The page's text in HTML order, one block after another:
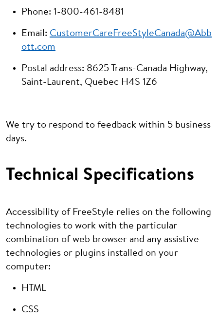
Phone: 1-800-461-8481
Email: CustomerCareFreeStyleCanada@Abb
ott.com
Postal address: 8625 Trans-Canada Highway,
Saint-Laurent, Quebec H4S 1Z6
We try to respond to feedback within 5 business
days.
Technical Specifications
Accessibility of FreeStyle relies on the following
technologies to work with the particular
combination of web browser and any assistive
technologies or plugins installed on your
computer:
HTML
CSS